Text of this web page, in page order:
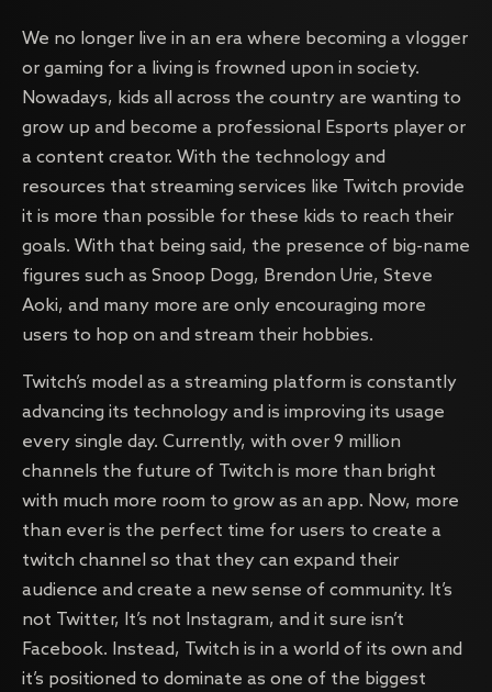
We no longer live in an era where becoming a vlogger
or gaming for a living is frowned upon in society.
Nowadays, kids all across the country are wanting to
grow up and become a professional Esports player or
a content creator. With the technology and
resources that streaming services like Twitch provide
it is more than possible for these kids to reach their
goals. With that being said, the presence of big-name
figures such as Snoop Dogg, Brendon Urie, Steve
Aoki, and many more are only encouraging more
users to hop on and stream their hobbies.
Twitch’s model as a streaming platform is constantly
advancing its technology and is improving its usage
every single day. Currently, with over 9 million
channels the future of Twitch is more than bright
with much more room to grow as an app. Now, more
than ever is the perfect time for users to create a
twitch channel so that they can expand their
audience and create a new sense of community. It’s
not Twitter, It’s not Instagram, and it sure isn’t
Facebook. Instead, Twitch is in a world of its own and
it’s positioned to dominate as one of the biggest